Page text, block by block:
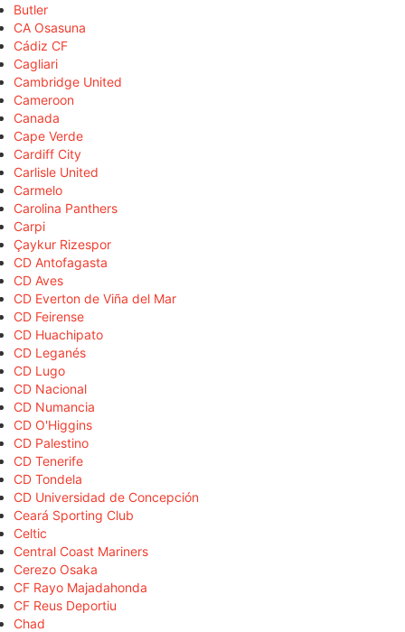
Butler
CA Osasuna
Cádiz CF
Cagliari
Cambridge United
Cameroon
Canada
Cape Verde
Cardiff City
Carlisle United
Carmelo
Carolina Panthers
Carpi
Çaykur Rizespor
CD Antofagasta
CD Aves
CD Everton de Viña del Mar
CD Feirense
CD Huachipato
CD Leganés
CD Lugo
CD Nacional
CD Numancia
CD O'Higgins
CD Palestino
CD Tenerife
CD Tondela
CD Universidad de Concepción
Ceará Sporting Club
Celtic
Central Coast Mariners
Cerezo Osaka
CF Rayo Majadahonda
CF Reus Deportiu
Chad